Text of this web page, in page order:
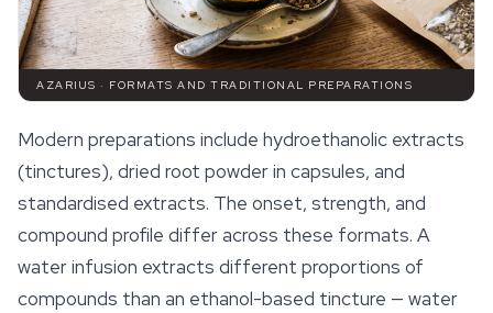
AZARIUS · FORMATS AND TRADITIONAL PREPARATIONS
Modern preparations include hydroethanolic extracts
(tinctures), dried root powder in capsules, and
standardised extracts. The onset, strength, and
compound profile differ across these formats. A
water infusion extracts different proportions of
compounds than an ethanol-based tincture — water